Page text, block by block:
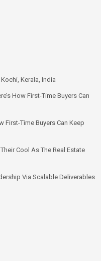
Kerala, India
How First-Time Buyers Can
First-Time Buyers Can Keep
Cool As The Real Estate
Via Scalable Deliverables